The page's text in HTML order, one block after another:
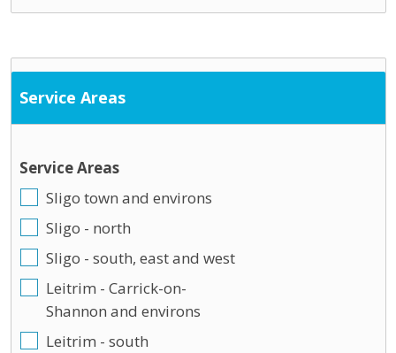
Service Areas
Service Areas
Sligo town and environs
Sligo - north
Sligo - south, east and west
Leitrim - Carrick-on-
Shannon and environs
Leitrim - south